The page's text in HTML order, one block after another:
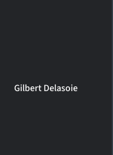
Gilbert Delasoie